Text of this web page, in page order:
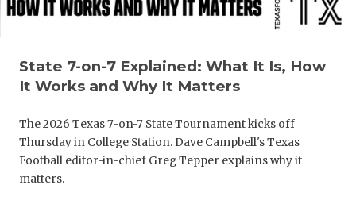
DISCOVER
GAME-
HATTIE B'S
State 7-on-7 Explained: What It Is, How
It Works and Why It Matters
The 2026 Texas 7-on-7 State Tournament kicks off
Thursday in College Station. Dave Campbell's Texas
Football editor-in-chief Greg Tepper explains why it
matters.